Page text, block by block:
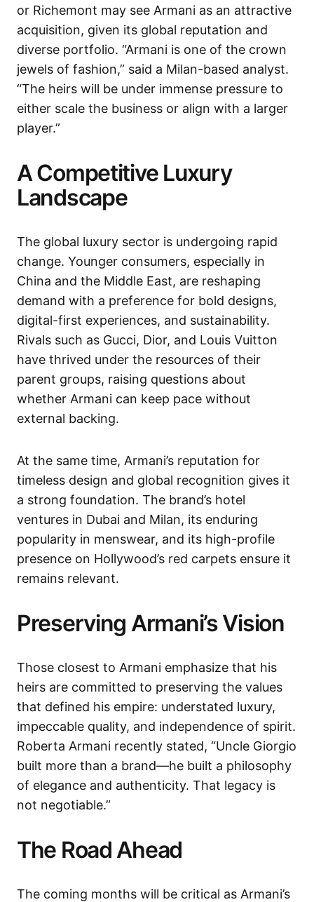
or Richemont may see Armani as an attractive
acquisition, given its global reputation and
diverse portfolio. “Armani is one of the crown
jewels of fashion,” said a Milan-based analyst.
“The heirs will be under immense pressure to
either scale the business or align with a larger
player.”
A Competitive Luxury
Landscape
The global luxury sector is undergoing rapid
change. Younger consumers, especially in
China and the Middle East, are reshaping
demand with a preference for bold designs,
digital-first experiences, and sustainability.
Rivals such as Gucci, Dior, and Louis Vuitton
have thrived under the resources of their
parent groups, raising questions about
whether Armani can keep pace without
external backing.
At the same time, Armani’s reputation for
timeless design and global recognition gives it
a strong foundation. The brand’s hotel
ventures in Dubai and Milan, its enduring
popularity in menswear, and its high-profile
presence on Hollywood’s red carpets ensure it
remains relevant.
Preserving Armani’s Vision
Those closest to Armani emphasize that his
heirs are committed to preserving the values
that defined his empire: understated luxury,
impeccable quality, and independence of spirit.
Roberta Armani recently stated, “Uncle Giorgio
built more than a brand—he built a philosophy
of elegance and authenticity. That legacy is
not negotiable.”
The Road Ahead
The coming months will be critical as Armani’s